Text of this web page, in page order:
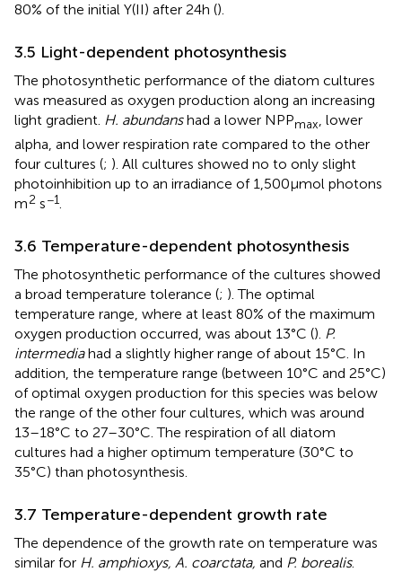
80% of the initial Y(II) after 24 h ().
3.5 Light-dependent photosynthesis
The photosynthetic performance of the diatom cultures
was measured as oxygen production along an increasing
light gradient. H. abundanshad a lower NPPmax, lower
alpha, and lower respiration rate compared to the other
four cultures (; ). All cultures showed no to only slight
photoinhibition up to an irradiance of 1,500 μmol photons
m2 s−1
3.6 Temperature-dependent photosynthesis
The photosynthetic performance of the cultures showed
a broad temperature tolerance (; ). The optimal
temperature range, where at least 80% of the maximum
oxygen production occurred, was about 13°C (). P.
intermediahad a slightly higher range of about 15°C. In
addition, the temperature range (between 10°C and 25°C)
of optimal oxygen production for this species was below
the range of the other four cultures, which was around
13–18°C to 27–30°C. The respiration of all diatom
cultures had a higher optimum temperature (30°C to
35°C) than photosynthesis.
3.7 Temperature-dependent growth rate
The dependence of the growth rate on temperature was
similar for H. amphioxys, A. coarctata, and P. borealis.